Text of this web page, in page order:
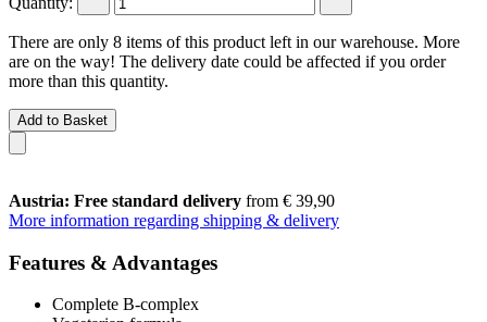
There are only 8 items of this product left in our warehouse. More
are on the way! The delivery date could be affected if you order
more than this quantity.
Add to Basket
Austria: Free standard delivery from € 39,90
More information regarding shipping & delivery
Features & Advantages
Complete B-complex